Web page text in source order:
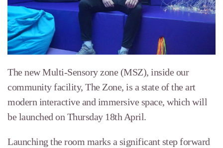
The new Multi-Sensory zone (MSZ), inside our
community facility, The Zone, is a state of the art
modern interactive and immersive space, which will
be launched on Thursday 18th April.
Launching the room marks a significant step forward